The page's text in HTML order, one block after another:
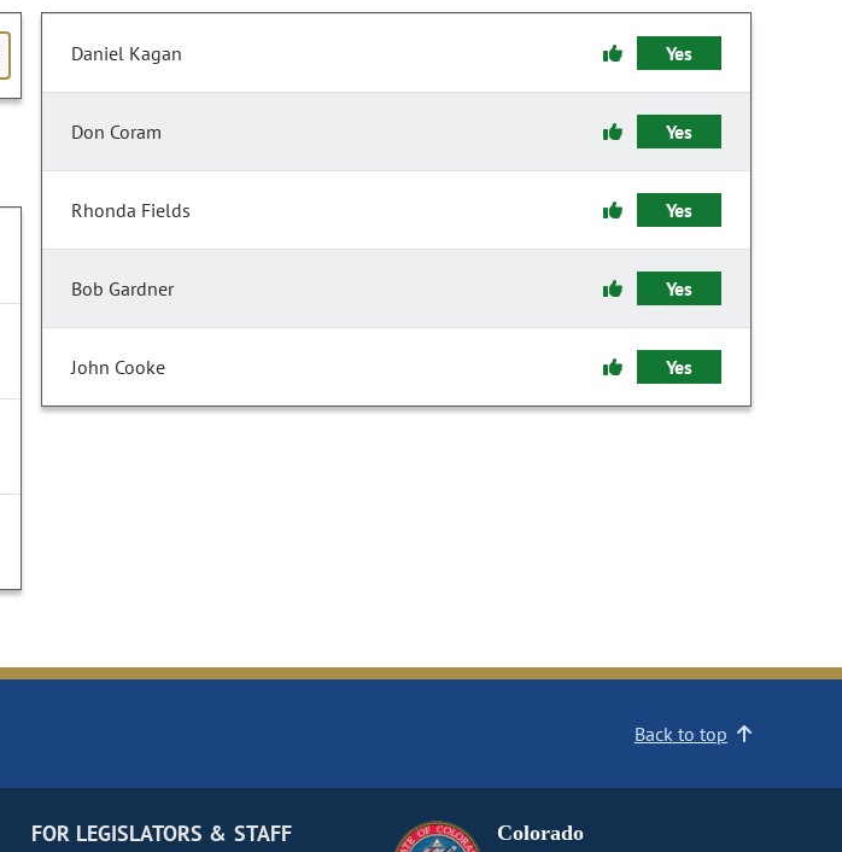
Daniel Kagan Yes
Don Coram Yes
Rhonda Fields Yes
Bob Gardner Yes
John Cooke Yes
Back to top
FOR LEGISLATORS & STAFF
Colorado